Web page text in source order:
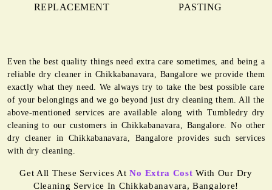
REPLACEMENT
PASTING
Even the best quality things need extra care sometimes, and being a
reliable dry cleaner in Chikkabanavara, Bangalore we provide them
exactly what they need. We always try to take the best possible care
of your belongings and we go beyond just dry cleaning them. All the
above-mentioned services are available along with Tumbledry dry
cleaning to our customers in Chikkabanavara, Bangalore. No other
dry cleaner in Chikkabanavara, Bangalore provides such services
with dry cleaning.
Get All These Services AtNo Extra Cost With Our Dry
Cleaning Service In Chikkabanavara, Bangalore!